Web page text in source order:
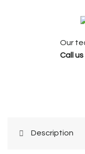
Our
Call us
Description